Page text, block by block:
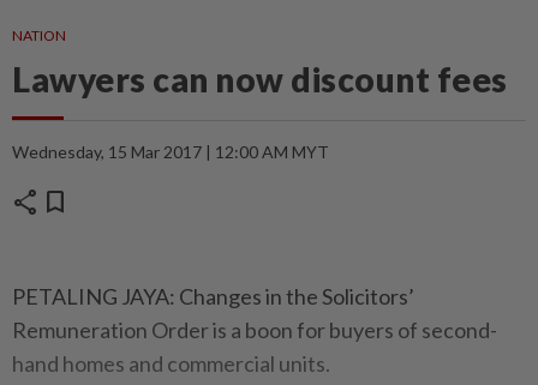
NATION
Lawyers can now discount fees
Wednesday, 15 Mar 2017 | 12:00 AM MYT
share bookmark
PETALING JAYA: Changes in the Solicitors’
Remuneration Order is a boon for buyers of second-
hand homes and commercial units.